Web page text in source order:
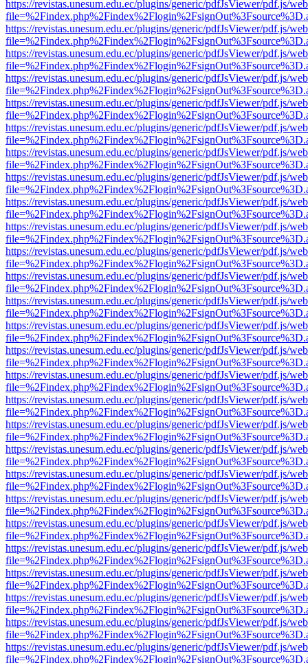
https://revistas.unesum.edu.ec/plugins/generic/pdfJsViewer/pdf.js/
https://revistas.unesum.edu.ec/plugins/generic/pdfJsViewer/pdf.js/
https://revistas.unesum.edu.ec/plugins/generic/pdfJsViewer/pdf.js/
https://revistas.unesum.edu.ec/plugins/generic/pdfJsViewer/pdf.js/
https://revistas.unesum.edu.ec/plugins/generic/pdfJsViewer/pdf.js/
https://revistas.unesum.edu.ec/plugins/generic/pdfJsViewer/pdf.js/
https://revistas.unesum.edu.ec/plugins/generic/pdfJsViewer/pdf.js/
https://revistas.unesum.edu.ec/plugins/generic/pdfJsViewer/pdf.js/
https://revistas.unesum.edu.ec/plugins/generic/pdfJsViewer/pdf.js/
https://revistas.unesum.edu.ec/plugins/generic/pdfJsViewer/pdf.js/
https://revistas.unesum.edu.ec/plugins/generic/pdfJsViewer/pdf.js/
https://revistas.unesum.edu.ec/plugins/generic/pdfJsViewer/pdf.js/
https://revistas.unesum.edu.ec/plugins/generic/pdfJsViewer/pdf.js/
https://revistas.unesum.edu.ec/plugins/generic/pdfJsViewer/pdf.js/
https://revistas.unesum.edu.ec/plugins/generic/pdfJsViewer/pdf.js/
https://revistas.unesum.edu.ec/plugins/generic/pdfJsViewer/pdf.js/
https://revistas.unesum.edu.ec/plugins/generic/pdfJsViewer/pdf.js/
https://revistas.unesum.edu.ec/plugins/generic/pdfJsViewer/pdf.js/
https://revistas.unesum.edu.ec/plugins/generic/pdfJsViewer/pdf.js/
https://revistas.unesum.edu.ec/plugins/generic/pdfJsViewer/pdf.js/
https://revistas.unesum.edu.ec/plugins/generic/pdfJsViewer/pdf.js/
https://revistas.unesum.edu.ec/plugins/generic/pdfJsViewer/pdf.js/
https://revistas.unesum.edu.ec/plugins/generic/pdfJsViewer/pdf.js/
https://revistas.unesum.edu.ec/plugins/generic/pdfJsViewer/pdf.js/
https://revistas.unesum.edu.ec/plugins/generic/pdfJsViewer/pdf.js/
https://revistas.unesum.edu.ec/plugins/generic/pdfJsViewer/pdf.js/
https://revistas.unesum.edu.ec/plugins/generic/pdfJsViewer/pdf.js/